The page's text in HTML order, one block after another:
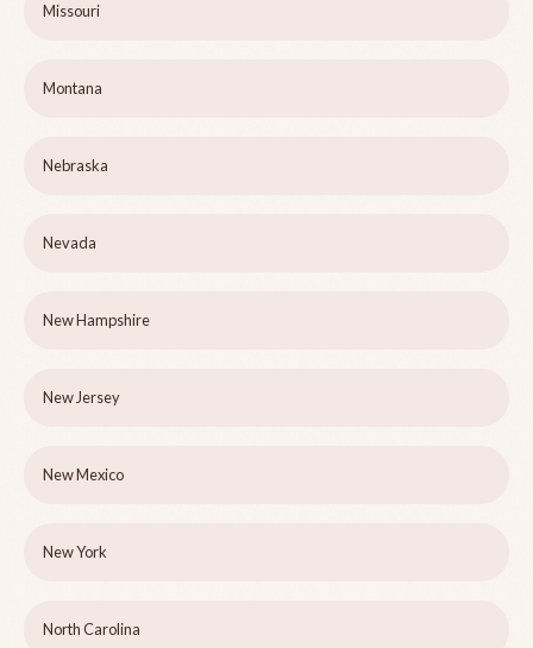
Missouri
Montana
Nebraska
Nevada
New Hampshire
New Jersey
New Mexico
New York
North Carolina